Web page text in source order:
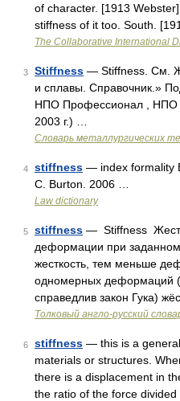
of character. [1913
stiffness of it too. South.
The Collaborative International
3 Stiffness — Stiffness. См.
и сплавы. Справочник.»
НПО Профессионал , НПО
2003 г.) …
Словарь металлургических
4 stiffness — index formality
C. Burton. 2006 …
Law dictionary
5 stiffness — Stiffness
деформации при
жесткость, тем меньше
одномерных деформаций
справедлив закон Гука)
Толковый англо-русский
6 stiffness — this is a
materials or structures.
there is a displacement in
the ratio of the force